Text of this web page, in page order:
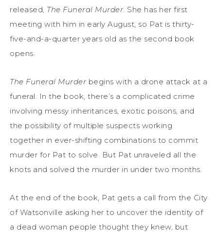
released, The Funeral Murder . She has her first
meeting with him in early August, so Pat is thirty-
five-and-a-quarter years old as the second book
opens.
The Funeral Murder begins with a drone attack at a
funeral. In the book, there’s a complicated crime
involving messy inheritances, exotic poisons, and
the possibility of multiple suspects working
together in ever-shifting combinations to commit
murder for Pat to solve. But Pat unraveled all the
knots and solved the murder in under two months.
At the end of the book, Pat gets a call from the City
of Watsonville asking her to uncover the identity of
a dead woman people thought they knew, but